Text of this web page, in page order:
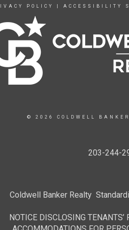
POLICY ACCESSIBILITY
© 2026 COLDWELL
203-244-
Coldwell Banker Realty
NOTICE DISCLOSING